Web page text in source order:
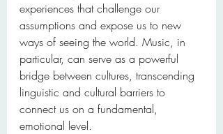
experiences that challenge our
assumptions and expose us to new
ways of seeing the world. Music, in
particular, can serve as a powerful
bridge between cultures, transcending
linguistic and cultural barriers to
connect us on a fundamental,
emotional level.